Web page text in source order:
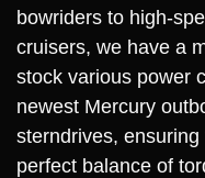
bowriders to high-
cruisers, we have a
stock various power
newest Mercury
sterndrives,
perfect balance of